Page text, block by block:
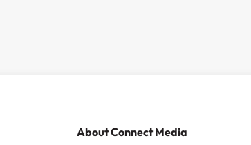
About Connect Media